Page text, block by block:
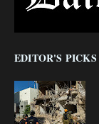
EDITOR'S PICKS